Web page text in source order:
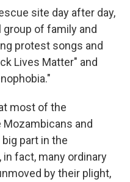
site day after day,
of family and
protest songs and
Lives Matter" and
most of the
and
part in the
fact, many ordinary
by their plight,